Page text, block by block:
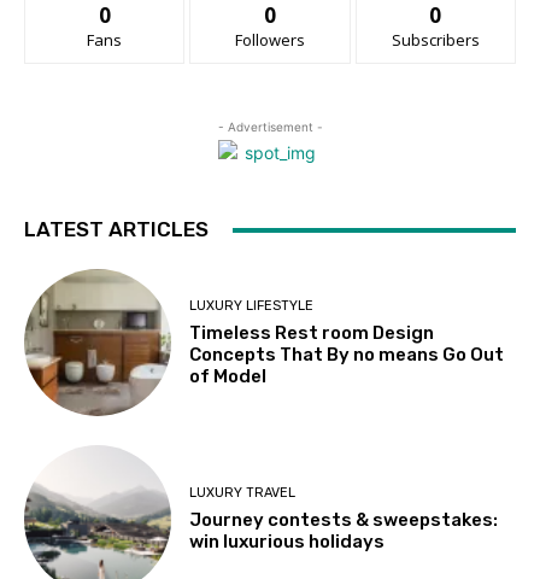
0
Fans
0
Followers
0
Subscribers
- Advertisement -
LATEST ARTICLES
LUXURY LIFESTYLE
Timeless Rest room Design
Concepts That By no means Go Out
of Model
LUXURY TRAVEL
Journey contests & sweepstakes:
win luxurious holidays